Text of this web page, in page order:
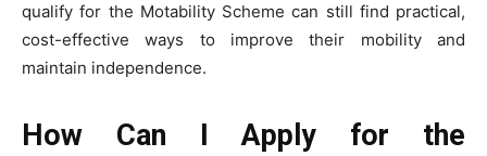
qualify for the Motability Scheme can still find practical,
cost-effective ways to improve their mobility and
maintain independence.
How Can I Apply for the